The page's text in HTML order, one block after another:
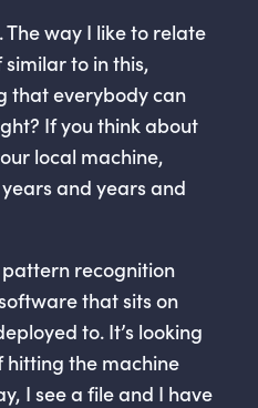
way I like to relate
similar to in this,
that everybody can
If you think about
local machine,
and years and
recognition
that sits on
to. It’s looking
the machine
I see a file and I have